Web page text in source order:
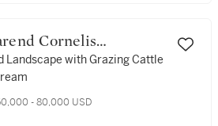
Landscape with Grazing Cattle
- 80,000 USD